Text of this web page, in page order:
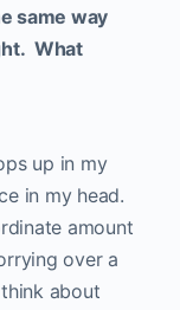
same way
What
up in my
in my head.
amount
over a
about